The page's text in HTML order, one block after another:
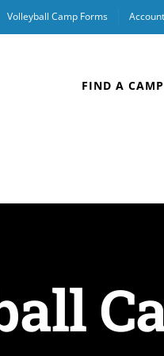
Volleyball Camp Forms
FIND A CAMP